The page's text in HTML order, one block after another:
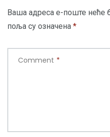
Ваша адреса е-поште неће
поља су означена *
Comment *